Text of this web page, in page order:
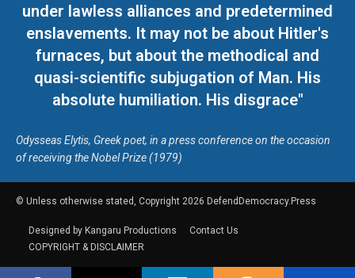
under lawless alliances and predetermined
enslavements. It may not be about Hitler's
furnaces, but about the methodical and
quasi-scientific subjugation of Man. His
absolute humiliation. His disgrace"
Odysseas Elytis, Greek poet, in a press conference on the occasion
of receiving the Nobel Prize (1979)
© Unless otherwise stated, Copyright 2026 DefendDemocracy.Press
Designed by Kangaru Productions
Contact Us
COPYRIGHT & DISCLAIMER